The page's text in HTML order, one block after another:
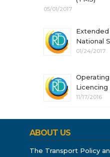
05/01/2017
National
01/24/2017
Licencing
11/17/2016
ABOUT US
The Transport Policy